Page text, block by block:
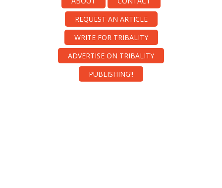
REQUEST AN ARTICLE
WRITE FOR TRIBALITY
ADVERTISE ON TRIBALITY
PUBLISHING!!